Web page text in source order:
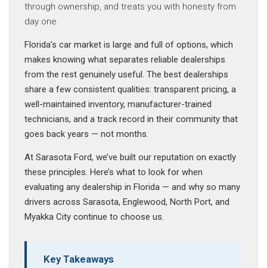
through ownership, and treats you with honesty from
day one.
Florida’s car market is large and full of options, which
makes knowing what separates reliable dealerships
from the rest genuinely useful. The best dealerships
share a few consistent qualities: transparent pricing, a
well-maintained inventory, manufacturer-trained
technicians, and a track record in their community that
goes back years — not months.
At Sarasota Ford, we’ve built our reputation on exactly
these principles. Here’s what to look for when
evaluating any dealership in Florida — and why so many
drivers across Sarasota, Englewood, North Port, and
Myakka City continue to choose us.
Key Takeaways